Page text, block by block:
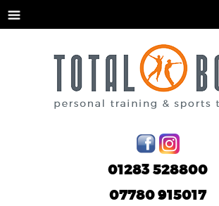
01283 528800
07780 915017